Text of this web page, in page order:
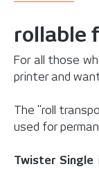
rollable
For all those
printer and
The "roll
used for
Twister Single